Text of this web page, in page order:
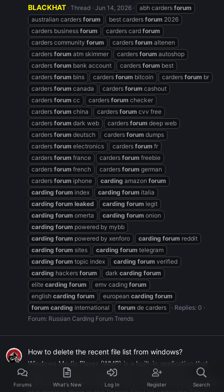
BLACKHAT Thread Jun 14, 2026 abh carders forum
australian carders forum best carders forum 2026
carders business forum carders card forum
carders community forum carders forum altenen
carders forum atm skimmer carders forum autoshop
carders forum bank account carders forum best
carders forum bins carders forum bitcoin carders forum br
carders forum canada carders forum cashout
carders forum cc carders forum checker
carders forum china carders forum cvv free
carders forum dark web carders forum deep web
carders forum deutsch carders forum dumps
carders forum electronics carders forum fr
carders forum france carders forum freebie
carders forum french carders forum german
carders forum iphone carding amazon forum
carding forum index carding forum italia
carding forum leaked carding forum legit
carding forum omerta carding forum onion
carding forum powered by mybb
carding forum powered by xenforo carding forum reddit
carding forum sites carding forum telegram
carding forum topic index carding forum verified
carding hackers forum dark carding forum
elite carding forum emv cading forum
english carding forum european carding forum
forum carding international forum de carders
Replies: 0
Forum: Russian Carding Forum Trends
How to delete the recent file list from windows?
Windows Media Player (WMP) is a built-in application that
allows you to play multimedia files. Like many other
applications, WMP remembers the most recently played files
Forums What's New Log In Register Search